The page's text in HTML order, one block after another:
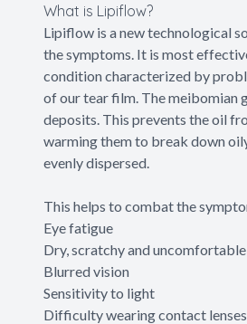
What is Lipiflow?
Lipiflow is a new technological
the symptoms. It is most
condition characterized by
of our tear film. The meibomian
deposits. This prevents the oil
warming them to break down
evenly dispersed.
This helps to combat the
Eye fatigue
Dry, scratchy and uncomfortable
Blurred vision
Sensitivity to light
Difficulty wearing contact lenses